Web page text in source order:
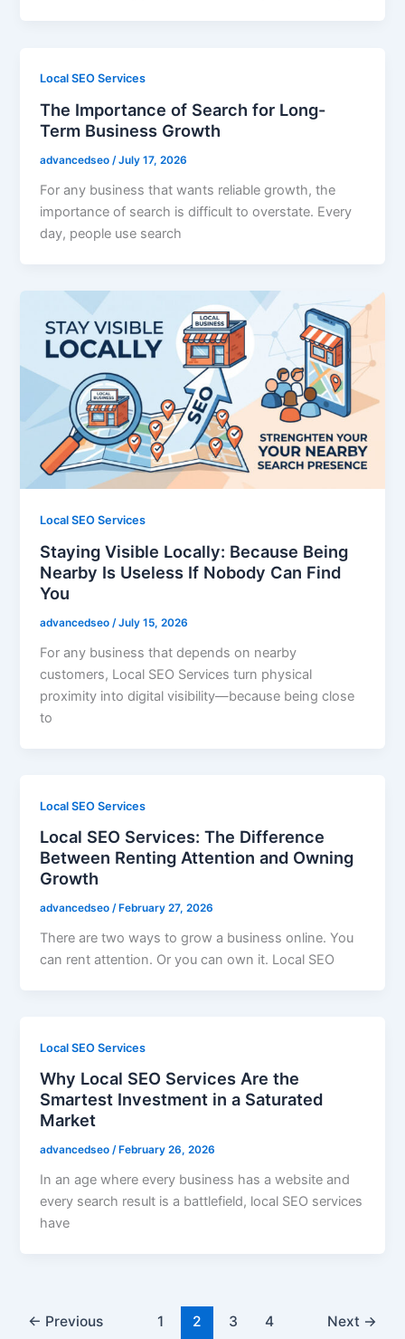
Local SEO Services
The Importance of Search for Long-
Term Business Growth
advancedseo/July 17, 2026
For any business that wants reliable growth, the
importance of search is difficult to overstate. Every
day, people use search
Local SEO Services
Staying Visible Locally: Because Being
Nearby Is Useless If Nobody Can Find
You
advancedseo /July 15, 2026
For any business that depends on nearby
customers, Local SEO Services turn physical
proximity into digital visibility—because being close
to
Local SEO Services
Local SEO Services: The Difference
Between Renting Attention and Owning
Growth
advancedseo/ February 27, 2026
There are two ways to grow a business online. You
can rent attention. Or you can own it. Local SEO
Local SEO Services
Why Local SEO Services Are the
Smartest Investment in a Saturated
Market
advancedseo/ February 26, 2026
In an age where every business has a website and
every search result is a battlefield, local SEO services
have
← Previous 1 2 3 4 Next →